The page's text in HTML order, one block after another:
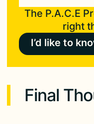
The P.A.C.E
right
I’d like to
Final